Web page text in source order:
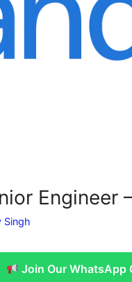
Engineer
Singh
Join Our WhatsApp